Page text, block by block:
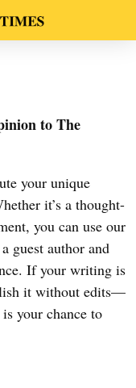
to The
your unique
it’s a thought-
you can use our
guest author and
If your writing is
it without edits—
your chance to